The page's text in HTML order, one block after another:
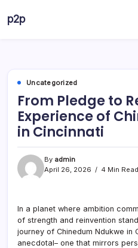
p2p
Uncategorized
From Pledge to
Experience of
in Cincinnati
By admin
April 26, 2026
4 Min Read
In a planet where ambition
of strength and reinvention
journey of Chinedum Ndukwe in
anecdotal– one that mirrors